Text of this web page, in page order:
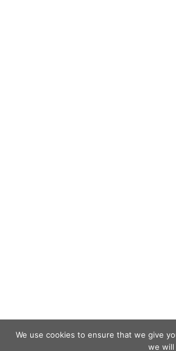
We use cookies to ensure that we give
we will